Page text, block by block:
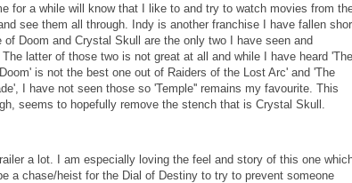
for a while will know that I like to and try to watch movies from
see them all through. Indy is another franchise I have fallen
of Doom and Crystal Skull are the only two I have seen and
The latter of those two is not great at all and while I have heard 'The
is not the best one out of Raiders of the Lost Arc' and 'The
I have not seen those so 'Temple'' remains my favourite. This
seems to hopefully remove the stench that is Crystal Skull.
a lot. I am especially loving the feel and story of this one
a chase/heist for the Dial of Destiny to try to prevent someone